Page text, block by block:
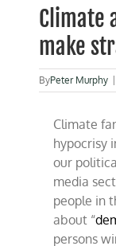
Image
Climate
make
ByPeter Murphy
Climate
hypocrisy
our
media
people in
about “
persons